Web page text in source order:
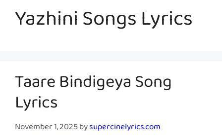
Yazhini Songs Lyrics
Taare Bindigeya Song
Lyrics
November 1, 2025bysupercinelyrics.com